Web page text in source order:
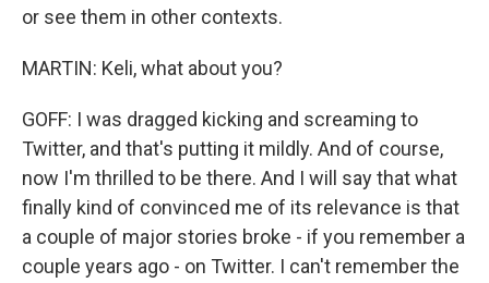
or see them in other contexts.
MARTIN: Keli, what about you?
GOFF: I was dragged kicking and screaming to
Twitter, and that's putting it mildly. And of course,
now I'm thrilled to be there. And I will say that what
finally kind of convinced me of its relevance is that
a couple of major stories broke - if you remember a
couple years ago - on Twitter. I can't remember the